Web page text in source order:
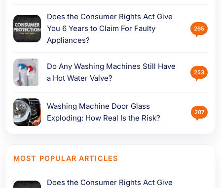
Does the Consumer Rights Act Give
You 6 Years to Claim For Faulty
Appliances?
265
Do Any Washing Machines Still Have
a Hot Water Valve?
253
Washing Machine Door Glass
Exploding: How Real Is the Risk?
207
MOST POPULAR ARTICLES
Does the Consumer Rights Act Give